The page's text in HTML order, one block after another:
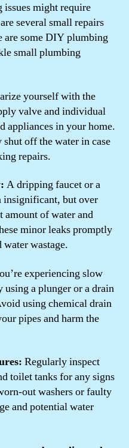
might require
several small repairs
are some DIY plumbing
small plumbing
yourself with the
valve and individual
appliances in your home.
off the water in case
repairs.
A dripping faucet or a
insignificant, but over
amount of water and
minor leaks promptly
wastage.
experiencing slow
using a plunger or a drain
using chemical drain
pipes and harm the
Regularly inspect
toilet tanks for any signs
out washers or faulty
and potential water